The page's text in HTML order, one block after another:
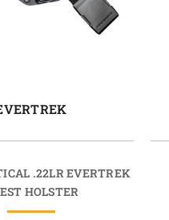
.22LR EVERTREK
HOLSTER